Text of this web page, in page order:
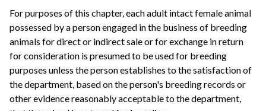
For purposes of this chapter, each adult intact female animal
possessed by a person engaged in the business of breeding
animals for direct or indirect sale or for exchange in return
for consideration is presumed to be used for breeding
purposes unless the person establishes to the satisfaction of
the department, based on the person's breeding records or
other evidence reasonably acceptable to the department,